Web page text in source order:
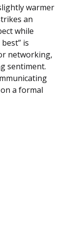
warmer
an
while
is
networking,
sentiment.
a formal